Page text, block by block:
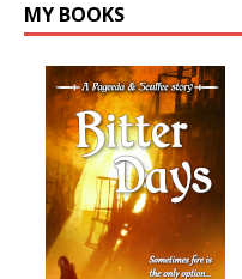
MY BOOKS